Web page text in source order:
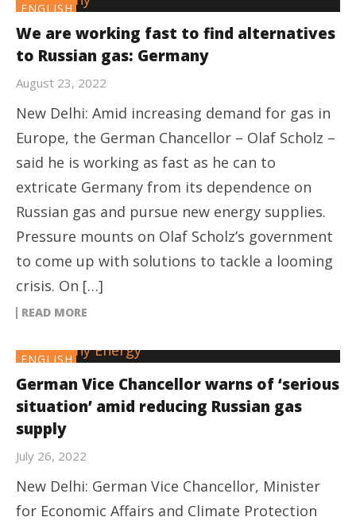
ENGLISH
We are working fast to find alternatives
to Russian gas: Germany
August 23, 2022
New Delhi: Amid increasing demand for gas in
Europe, the German Chancellor – Olaf Scholz –
said he is working as fast as he can to
extricate Germany from its dependence on
Russian gas and pursue new energy supplies.
Pressure mounts on Olaf Scholz’s government
to come up with solutions to tackle a looming
crisis. On […]
READ MORE
ENGLISH
German Vice Chancellor warns of ‘serious
situation’ amid reducing Russian gas
supply
July 26, 2022
New Delhi: German Vice Chancellor, Minister
for Economic Affairs and Climate Protection